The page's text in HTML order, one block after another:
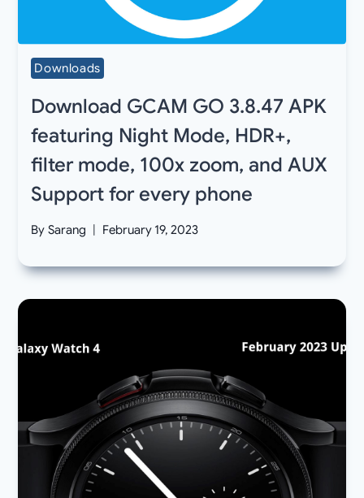
Downloads
Download GCAM GO 3.8.47 APK
featuring Night Mode, HDR+,
filter mode, 100x zoom, and AUX
Support for every phone
By Sarang February 19, 2023